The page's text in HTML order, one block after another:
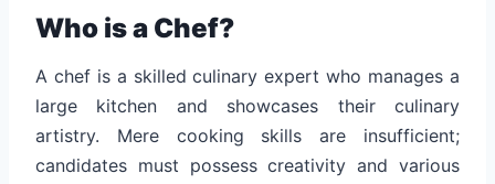
Who is a Chef?
A chef is a skilled culinary expert who manages a
large kitchen and showcases their culinary
artistry. Mere cooking skills are insufficient;
candidates must possess creativity and various